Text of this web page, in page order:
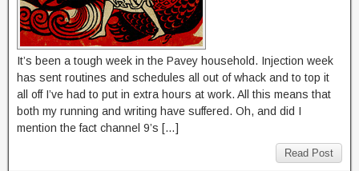
It’s been a tough week in the Pavey household. Injection week
has sent routines and schedules all out of whack and to top it
all off I’ve had to put in extra hours at work. All this means that
both my running and writing have suffered. Oh, and did I
mention the fact channel 9’s […]
Read Post